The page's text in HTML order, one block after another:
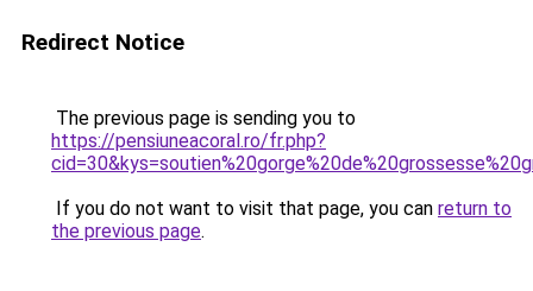
Redirect Notice
The previous page is sending you to
https://pensiuneacoral.ro/fr.php?
If you do not want to visit that page, you can return to
the previous page.